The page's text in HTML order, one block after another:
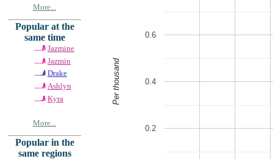
More...
Popular at the
same time
Jazmine
Jazmin
Drake
Ashlyn
Kyra
More...
Popular in the
same regions
0.2
0.4
0.6
Per thousand